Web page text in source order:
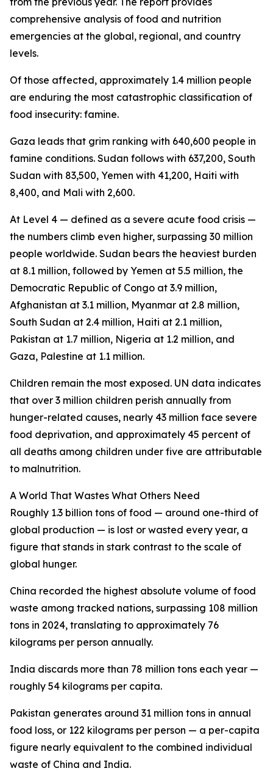
comprehensive analysis of food and nutrition
emergencies at the global, regional, and country
levels.
Of those affected, approximately 1.4 million people
are enduring the most catastrophic classification of
food insecurity: famine.
Gaza leads that grim ranking with 640,600 people in
famine conditions. Sudan follows with 637,200, South
Sudan with 83,500, Yemen with 41,200, Haiti with
8,400, and Mali with 2,600.
At Level 4 — defined as a severe acute food crisis —
the numbers climb even higher, surpassing 30 million
people worldwide. Sudan bears the heaviest burden
at 8.1 million, followed by Yemen at 5.5 million, the
Democratic Republic of Congo at 3.9 million,
Afghanistan at 3.1 million, Myanmar at 2.8 million,
South Sudan at 2.4 million, Haiti at 2.1 million,
Pakistan at 1.7 million, Nigeria at 1.2 million, and
Gaza, Palestine at 1.1 million.
Children remain the most exposed. UN data indicates
that over 3 million children perish annually from
hunger-related causes, nearly 43 million face severe
food deprivation, and approximately 45 percent of
all deaths among children under five are attributable
to malnutrition.
A World That Wastes What Others Need
Roughly 1.3 billion tons of food — around one-third of
global production — is lost or wasted every year, a
figure that stands in stark contrast to the scale of
global hunger.
China recorded the highest absolute volume of food
waste among tracked nations, surpassing 108 million
tons in 2024, translating to approximately 76
kilograms per person annually.
India discards more than 78 million tons each year —
roughly 54 kilograms per capita.
Pakistan generates around 31 million tons in annual
food loss, or 122 kilograms per person — a per-capita
figure nearly equivalent to the combined individual
waste of China and India.